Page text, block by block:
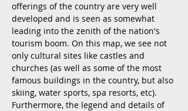
offerings of the country are very well
developed and is seen as somewhat
leading into the zenith of the nation's
tourism boom. On this map, we see not
only cultural sites like castles and
churches (as well as some of the most
famous buildings in the country, but also
skiing, water sports, spa resorts, etc).
Furthermore, the legend and details of